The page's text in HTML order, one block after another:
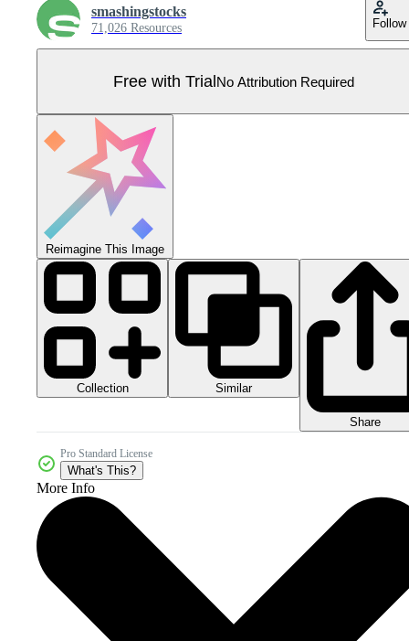
smashingstocks
71,026 Resources Follow
Free with TrialNo Attribution Required
Reimagine This Image
Collection Similar
Share
Pro Standard License
What's This?
More Info